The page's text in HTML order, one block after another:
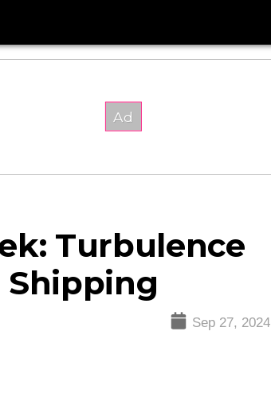
Turbulence
Shipping
Sep 27, 2024